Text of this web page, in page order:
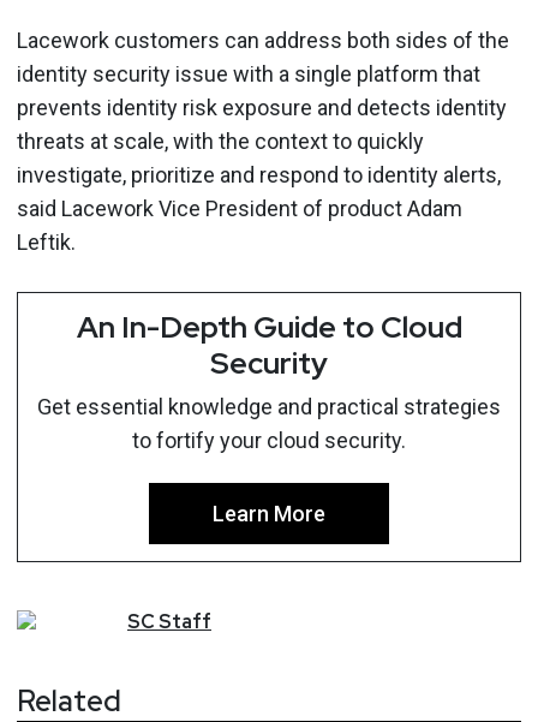
Lacework customers can address both sides of the
identity security issue with a single platform that
prevents identity risk exposure and detects identity
threats at scale, with the context to quickly
investigate, prioritize and respond to identity alerts,
said Lacework Vice President of product Adam
Leftik.
An In-Depth Guide to Cloud
Security
Get essential knowledge and practical strategies
to fortify your cloud security.
Learn More
SCStaff
Related